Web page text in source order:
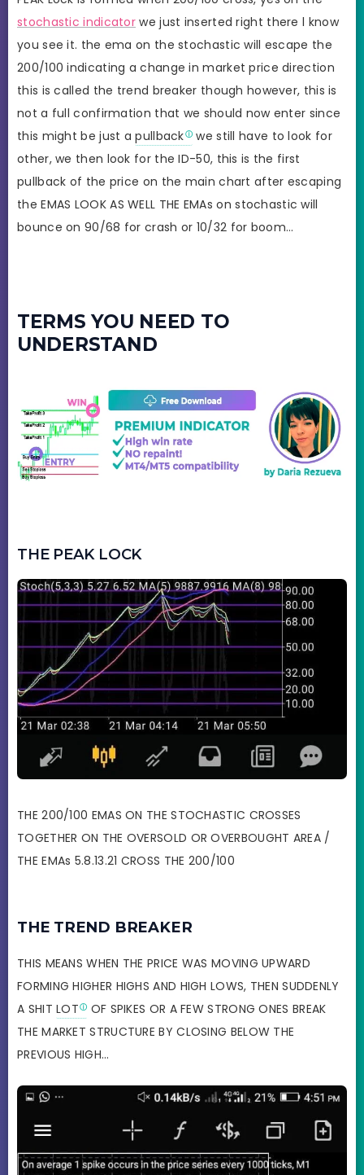
stochastic indicator we just inserted right there l know
you see it. the ema on the stochastic will escape the
200/100 indicating a change in market price direction
this is called the trend breaker though however, this is
not a full confirmation that we should now enter since
this might be just apullback
we still have to look for
other, we then look for the ID-50, this is the first
pullback of the price on the main chart after escaping
the EMAS LOOK AS WELL THE EMAs on stochastic will
bounce on 90/68 for crash or 10/32 for boom…
TERMS YOU NEED TO
UNDERSTAND
THE PEAK LOCK
THE 200/100 EMAS ON THE STOCHASTIC CROSSES
TOGETHER ON THE OVERSOLD OR OVERBOUGHT AREA /
THE EMAs 5.8.13.21 CROSS THE 200/100
THE TREND BREAKER
THIS MEANS WHEN THE PRICE WAS MOVING UPWARD
FORMING HIGHER HIGHS AND HIGH LOWS, THEN SUDDENLY
A SHITLOT
OF SPIKES OR A FEW STRONG ONES BREAK
THE MARKET STRUCTURE BY CLOSING BELOW THE
PREVIOUS HIGH…